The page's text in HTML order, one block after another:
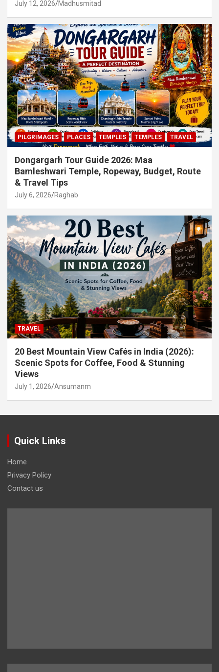
July 12, 2026 Madhusmitad
PILGRIMAGES PLACES TEMPLES TEMPLES TRAVEL
Dongargarh Tour Guide 2026: Maa
Bamleshwari Temple, Ropeway, Budget, Route
& Travel Tips
July 6, 2026 Raghab
TRAVEL
20 Best Mountain View Cafés in India (2026):
Scenic Spots for Coffee, Food & Stunning
Views
July 1, 2026 Ansumanm
Quick Links
Home
Privacy Policy
Contact us